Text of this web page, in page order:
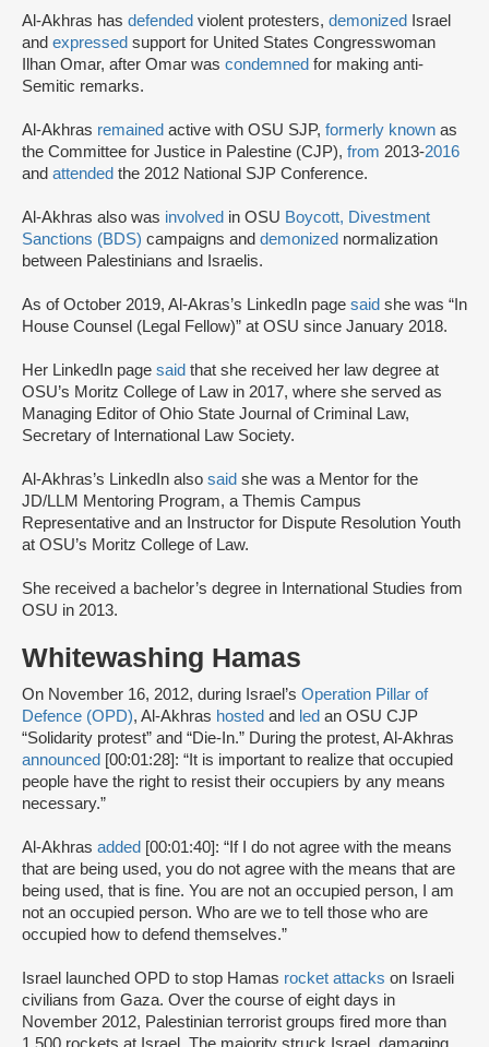
Al-Akhras has defended violent protesters, demonized
Israel
and expressed support for United States Congresswoman
Ilhan Omar, after Omar was condemned for making anti-
Semitic remarks.
Al-Akhras remained active with OSU SJP, formerly known as
the Committee for Justice in Palestine (CJP), from 2013-2016
and attended the 2012 National SJP Conference.
Al-Akhras also was involved in OSU Boycott, Divestment
Sanctions (BDS) campaigns and demonized normalization
between Palestinians and Israelis.
As of October 2019, Al-Akras’s LinkedIn page said she was “In
House Counsel (Legal Fellow)” at OSU since January 2018.
Her LinkedIn page said that she received her law degree at
OSU’s Moritz College of Law in 2017, where she served as
Managing Editor of Ohio State Journal of Criminal Law,
Secretary of International Law Society.
Al-Akhras’s LinkedIn also said she was a Mentor for the
JD/LLM Mentoring Program, a Themis Campus
Representative and an Instructor for Dispute Resolution Youth
at OSU’s Moritz College of Law.
She received a bachelor’s degree in International Studies from
OSU in 2013.
Whitewashing Hamas
On November 16, 2012, during Israel’s Operation Pillar of
Defence (OPD), Al-Akhras hosted and led an OSU CJP
“Solidarity protest” and “Die-In.” During the protest, Al-Akhras
announced [00:01:28]: “It is important to realize that occupied
people have the right to resist their occupiers by any means
necessary.”
Al-Akhras added [00:01:40]: “If I do not agree with the means
that are being used, you do not agree with the means that are
being used, that is fine. You are not an occupied person, I am
not an occupied person. Who are we to tell those who are
occupied how to defend themselves.”
Israel launched OPD to stop Hamas rocket attacks on Israeli
civilians from Gaza. Over the course of eight days in
November 2012, Palestinian terrorist groups fired more than